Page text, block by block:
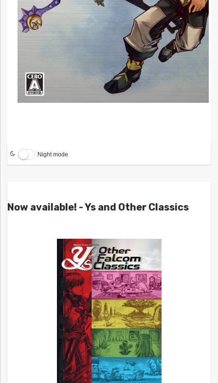
Night mode
Now available! - Ys and Other Classics